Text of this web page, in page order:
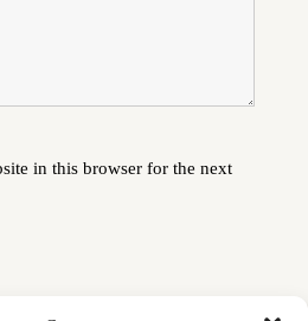
in this browser for the next